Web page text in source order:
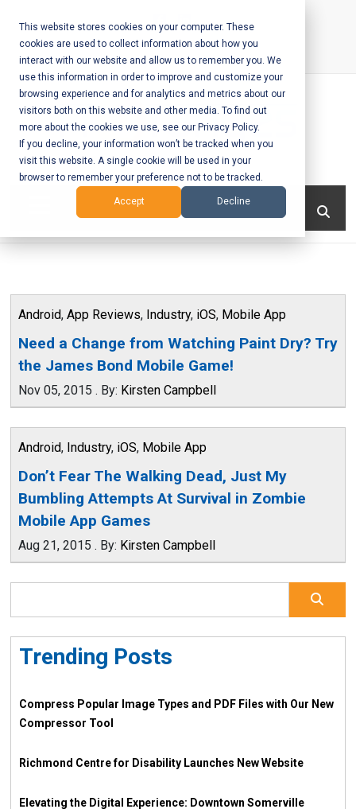
This website stores cookies on your computer. These
cookies are used to collect information about how you
interact with our website and allow us to remember you. We
use this information in order to improve and customize your
browsing experience and for analytics and metrics about our
visitors both on this website and other media. To find out
more about the cookies we use, see our Privacy Policy.
If you decline, your information won’t be tracked when you
visit this website. A single cookie will be used in your
browser to remember your preference not to be tracked.
Accept Decline
content
Call Us:+1-604-304-0020
Mobile App
Development
and Web
– Vancouver
BC
Android, App Reviews, Industry, iOS, Mobile App
Need a Change from Watching Paint Dry? Try
the James Bond Mobile Game!
Nov 05, 2015 . By: Kirsten Campbell
Android, Industry, iOS, Mobile App
Don’t Fear The Walking Dead, Just My
Bumbling Attempts At Survival in Zombie
Mobile App Games
Aug 21, 2015 . By: Kirsten Campbell
Trending Posts
Compress Popular Image Types and PDF Files with Our New
Compressor Tool
Richmond Centre for Disability Launches New Website
Elevating the Digital Experience: Downtown Somerville